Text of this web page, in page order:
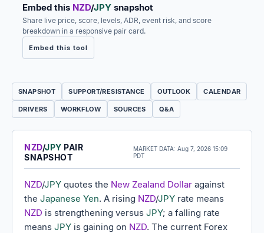
Embed this NZD/JPY snapshot
Share live price, score, levels, ADR, event risk, and score
breakdown in a responsive pair card.
Embed this tool
SNAPSHOT SUPPORT/RESISTANCE OUTLOOK CALENDAR
DRIVERS WORKFLOW SOURCES Q&A
NZD/JPY PAIR
SNAPSHOT
MARKET DATA: Aug 7, 2026 15:09
PDT
NZD/JPY quotes the New Zealand Dollar against
the Japanese Yen. A rising NZD/JPY rate means
NZD is strengthening versus JPY; a falling rate
means JPY is gaining on NZD. The current Forex